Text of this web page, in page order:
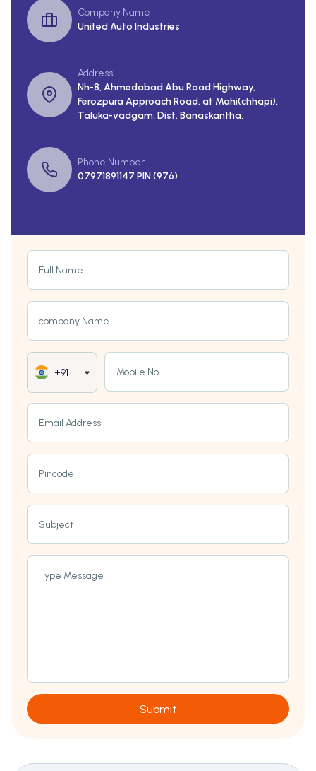
Company Name
United Auto Industries
Address
Nh-8, Ahmedabad Abu Road Highway,
Ferozpura Approach Road, at Mahi(chhapi),
Taluka-vadgam, Dist. Banaskantha,
Phone Number
07971891147 PIN:(976)
Full Name
company Name
+91 Mobile No
Email Address
Pincode
Subject
Type Message
Submit